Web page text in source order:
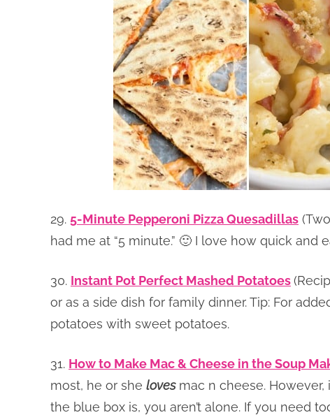
29. 5-Minute Pepperoni Pizza Quesadillas
had me at “5 minute.” 🙂 I love how quick and
30. Instant Pot Perfect Mashed Potatoes
or as a side dish for family dinner. Tip: For
potatoes with sweet potatoes.
31. How to Make Mac & Cheese in the Soup
most, he or she lovesmac n cheese. However,
the blue box is, you aren’t alone. If you need